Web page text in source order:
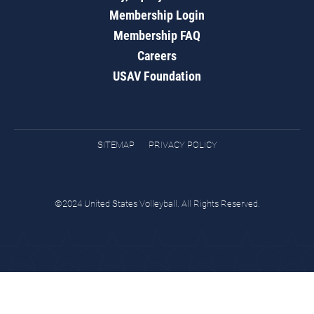
Membership Login
Membership FAQ
Careers
USAV Foundation
SITEMAP PRIVACY POLICY
©2024 United States Volleyball. All Rights Reserved.